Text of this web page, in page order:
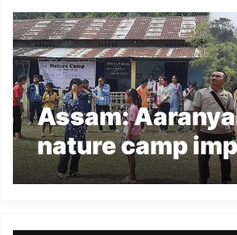
Assam:
nature camp
Karbi village